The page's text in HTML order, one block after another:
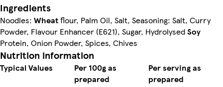
Ingredients
Noodles: Wheatflour, Palm Oil, Salt, Seasoning: Salt, Curry
Powder, Flavour Enhancer (E621), Sugar, HydrolysedSoy
Protein, Onion Powder, Spices, Chives
Nutrition information
Typical Values
Per 100g as
prepared
Per serving as
prepared